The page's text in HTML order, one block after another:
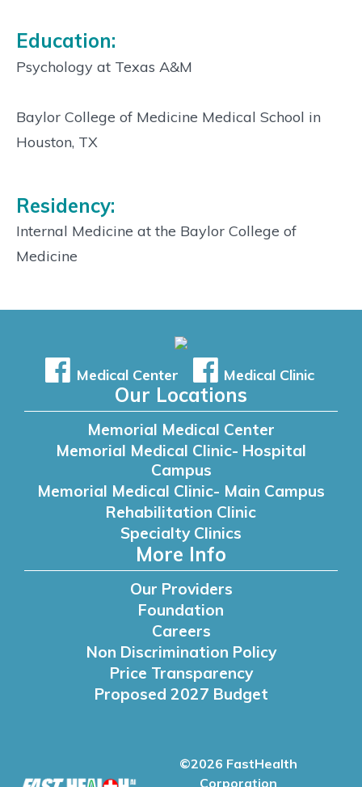
Education:
Psychology at Texas A&M
Baylor College of Medicine Medical School in
Houston, TX
Residency:
Internal Medicine at the Baylor College of
Medicine
Medical Center Medical Clinic
Our Locations
Memorial Medical Center
Memorial Medical Clinic- Hospital
Campus
Memorial Medical Clinic- Main Campus
Rehabilitation Clinic
Specialty Clinics
More Info
Our Providers
Foundation
Careers
Non Discrimination Policy
Price Transparency
Proposed 2027 Budget
©2026 FastHealth
Corporation